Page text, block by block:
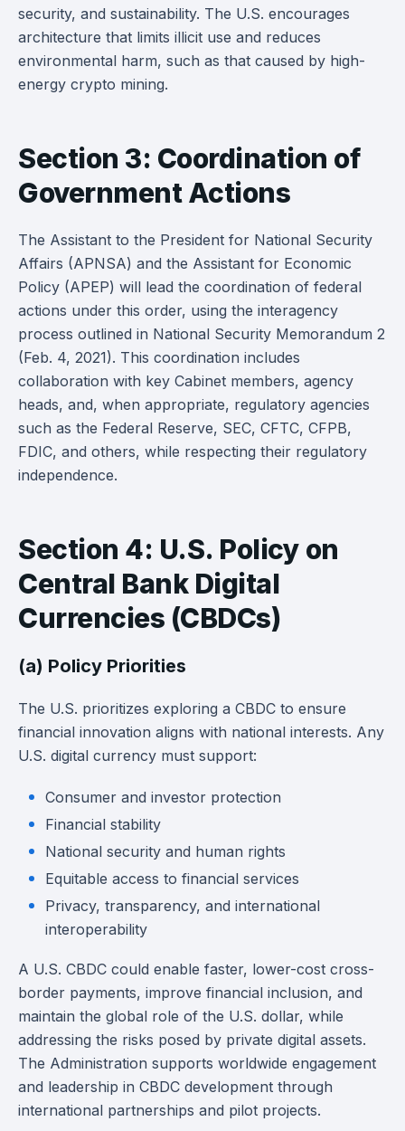
security, and sustainability. The U.S. encourages
architecture that limits illicit use and reduces
environmental harm, such as that caused by high-
energy crypto mining.
Section 3: Coordination of
Government Actions
The Assistant to the President for National Security
Affairs (APNSA) and the Assistant for Economic
Policy (APEP) will lead the coordination of federal
actions under this order, using the interagency
process outlined in National Security Memorandum 2
(Feb. 4, 2021). This coordination includes
collaboration with key Cabinet members, agency
heads, and, when appropriate, regulatory agencies
such as the Federal Reserve, SEC, CFTC, CFPB,
FDIC, and others, while respecting their regulatory
independence.
Section 4: U.S. Policy on
Central Bank Digital
Currencies (CBDCs)
(a) Policy Priorities
The U.S. prioritizes exploring a CBDC to ensure
financial innovation aligns with national interests. Any
U.S. digital currency must support:
Consumer and investor protection
Financial stability
National security and human rights
Equitable access to financial services
Privacy, transparency, and international
interoperability
A U.S. CBDC could enable faster, lower-cost cross-
border payments, improve financial inclusion, and
maintain the global role of the U.S. dollar, while
addressing the risks posed by private digital assets.
The Administration supports worldwide engagement
and leadership in CBDC development through
international partnerships and pilot projects.